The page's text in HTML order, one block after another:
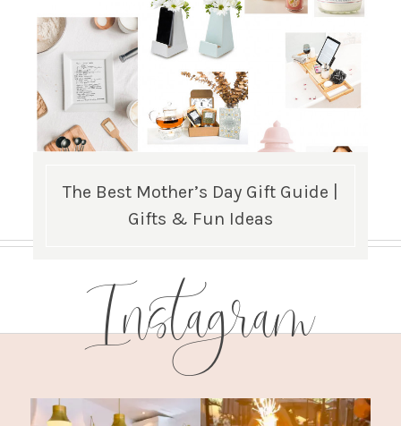
The Best Mother’s Day Gift Guide |
Gifts & Fun Ideas
Instagram